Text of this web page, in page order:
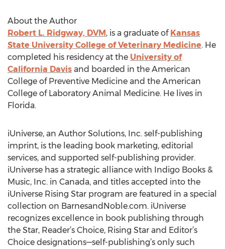
About the Author
Robert L. Ridgway, DVM, is a graduate of Kansas
State University College of Veterinary Medicine. He
completed his residency at the University of
California Davis and boarded in the American
College of Preventive Medicine and the American
College of Laboratory Animal Medicine. He lives in
Florida.
iUniverse, an Author Solutions, Inc. self-publishing
imprint, is the leading book marketing, editorial
services, and supported self-publishing provider.
iUniverse has a strategic alliance with Indigo Books &
Music, Inc. in Canada, and titles accepted into the
iUniverse Rising Star program are featured in a special
collection on BarnesandNoble.com. iUniverse
recognizes excellence in book publishing through
the Star, Reader’s Choice, Rising Star and Editor’s
Choice designations—self-publishing’s only such